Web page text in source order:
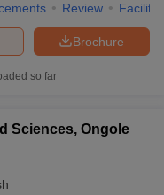
Main Answer Key
KeyAP EAMCET Cutoff
Review
Brochure
so far
Sciences, Ongole